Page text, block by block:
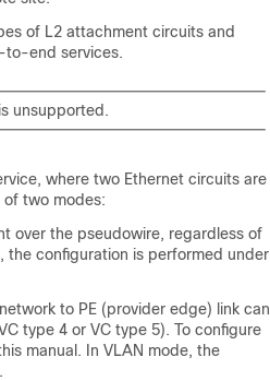
of L2 attachment circuits and
to-end services.
unsupported.
where two Ethernet circuits are
two modes:
over the pseudowire, regardless of
the configuration is performed under
to PE (provider edge) link can
type 4 or VC type 5). To configure
manual. In VLAN mode, the